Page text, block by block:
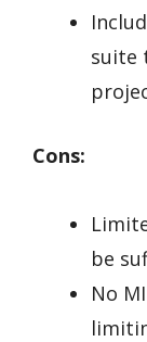
suite
Cons:
be
No